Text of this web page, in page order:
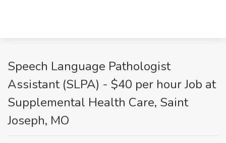
Speech Language Pathologist
Assistant (SLPA) - $40 per hour Job at
Supplemental Health Care, Saint
Joseph, MO